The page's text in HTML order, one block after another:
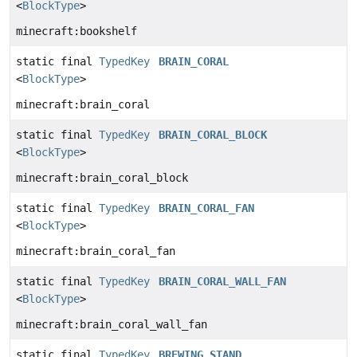
<BlockType>
minecraft:bookshelf
static final TypedKey
<BlockType>
BRAIN_CORAL
minecraft:brain_coral
static final TypedKey
<BlockType>
BRAIN_CORAL_BLOCK
minecraft:brain_coral_block
static final TypedKey
<BlockType>
BRAIN_CORAL_FAN
minecraft:brain_coral_fan
static final TypedKey
<BlockType>
BRAIN_CORAL_WALL_FAN
minecraft:brain_coral_wall_fan
static final TypedKey BREWING_STAND